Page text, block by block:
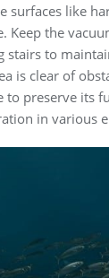
surfaces like
Keep the
stairs to
is clear of
preserve its
in various